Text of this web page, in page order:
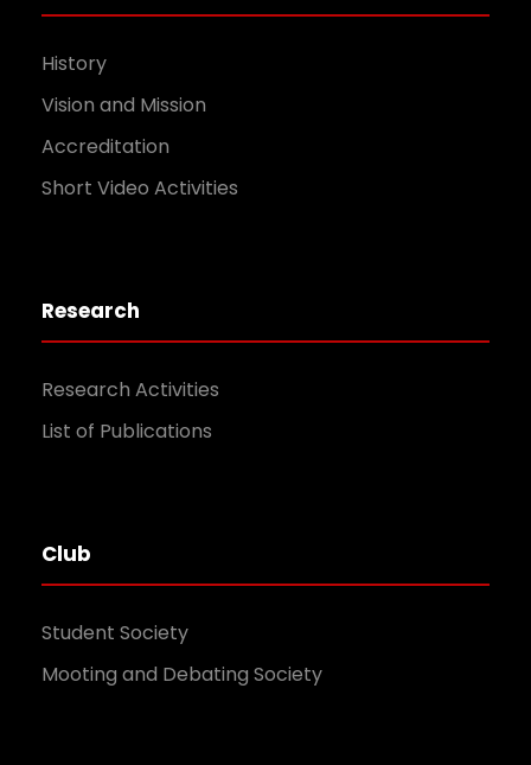
History
Vision and Mission
Accreditation
Short Video Activities
Research
Research Activities
List of Publications
Club
Student Society
Mooting and Debating Society